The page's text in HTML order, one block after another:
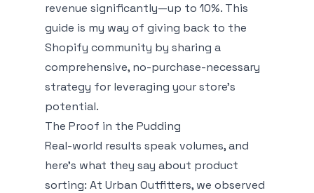
revenue significantly—up to 10%. This
guide is my way of giving back to the
Shopify community by sharing a
comprehensive, no-purchase-necessary
strategy for leveraging your store’s
potential.
The Proof in the Pudding
Real-world results speak volumes, and
here's what they say about product
sorting: At Urban Outfitters, we observed